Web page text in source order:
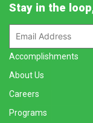
Stay in the
Accomplishments
About Us
Careers
Programs